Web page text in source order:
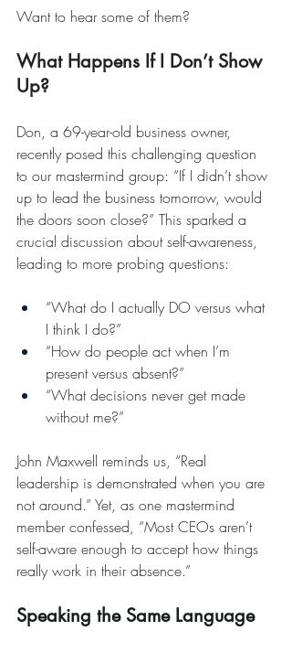
Want to hear some of them?
What Happens If I Don’t Show
Up?
Don, a 69-year-old business owner,
recently posed this challenging question
to our mastermind group: “If I didn’t show
up to lead the business tomorrow, would
the doors soon close?” This sparked a
crucial discussion about self-awareness,
leading to more probing questions:
“What do I actually DO versus what
I think I do?”
“How do people act when I’m
present versus absent?”
“What decisions never get made
without me?”
John Maxwell reminds us, “Real
leadership is demonstrated when you are
not around.” Yet, as one mastermind
member confessed, “Most CEOs aren’t
self-aware enough to accept how things
really work in their absence.”
Speaking the Same Language